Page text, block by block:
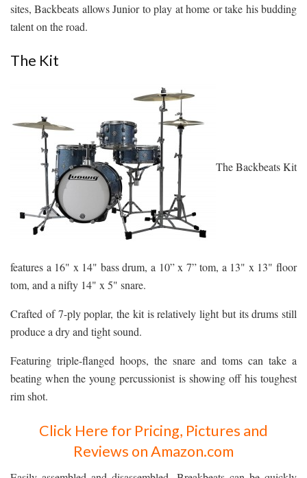
sites, Backbeats allows Junior to play at home or take his budding
talent on the road.
The Kit
The Backbeats Kit
features a 16" x 14" bass drum, a 10” x 7” tom, a 13" x 13" floor
tom, and a nifty 14" x 5" snare.
Crafted of 7-ply poplar, the kit is relatively light but its drums still
produce a dry and tight sound.
Featuring triple-flanged hoops, the snare and toms can take a
beating when the young percussionist is showing off his toughest
rim shot.
Click Here for Pricing, Pictures and
Reviews on Amazon.com